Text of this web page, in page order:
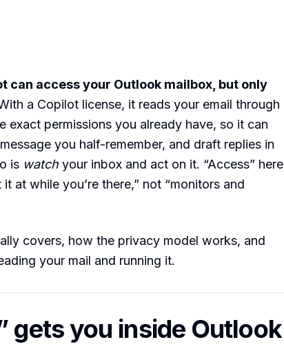
can access your Outlook mailbox, but only
a Copilot license, it reads your email through
exact permissions you already have, so it can
you half-remember, and draft replies in
is watch your inbox and act on it. “Access” here
at while you’re there,” not “monitors and
covers, how the privacy model works, and
your mail and running it.
gets you inside Outlook